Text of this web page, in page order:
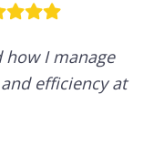
I manage
efficiency at